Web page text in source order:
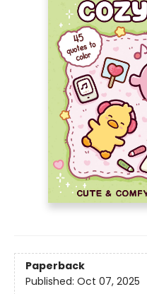
Paperback
Published: Oct 07, 2025